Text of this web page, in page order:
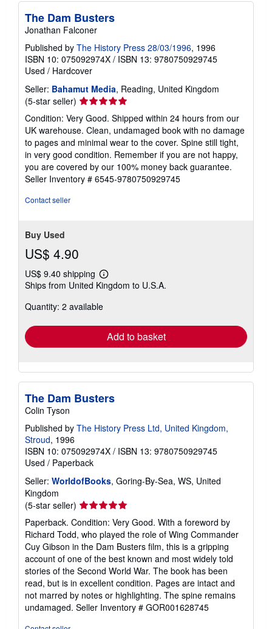
The Dam Busters
Jonathan Falconer
Published by The History Press 28/03/1996, 1996
ISBN 10: 075092974X / ISBN 13: 9780750929745
Used / Hardcover
Seller: Bahamut Media, Reading, United Kingdom
(5-star seller) Seller
rating
5
out
of
5
stars
Condition: Very Good. Shipped within 24 hours from our
UK warehouse. Clean, undamaged book with no damage
to pages and minimal wear to the cover. Spine still tight,
in very good condition. Remember if you are not happy,
you are covered by our 100% money back guarantee.
Seller Inventory # 6545-9780750929745
Contact seller
Buy Used
US$ 4.90
US$ 9.40 shipping
Learn
more
shipping
Ships from United Kingdom to U.S.A.
Quantity: 2 available
Add to basket
The Dam Busters
Colin Tyson
Published by The History Press Ltd, United Kingdom,
Stroud, 1996
ISBN 10: 075092974X / ISBN 13: 9780750929745
Used / Paperback
Seller: WorldofBooks, Goring-By-Sea, WS, United
Kingdom
(5-star seller) Seller
rating
5
out
of
5
stars
Paperback. Condition: Very Good. With a foreword by
Richard Todd, who played the role of Wing Commander
Cuy Gibson in the Dam Busters film, this is a gripping
account of one of the best known and most widely told
stories of the Second World War. The book has been
read, but is in excellent condition. Pages are intact and
not marred by notes or highlighting. The spine remains
undamaged. Seller Inventory # GOR001628745